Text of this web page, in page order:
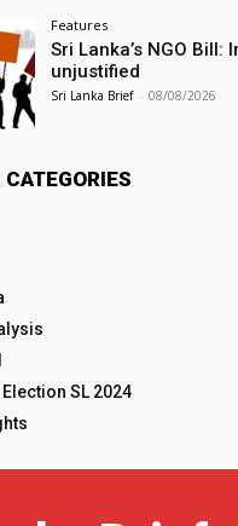
Features
Sri Lanka’s NGO
unjustified
Sri Lanka Brief - 08/08/2026
SL 2024